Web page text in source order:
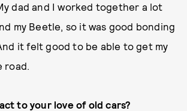
dad and I worked together a lot
my Beetle, so it was good bonding
it felt good to be able to get my
road.
to your love of old cars?